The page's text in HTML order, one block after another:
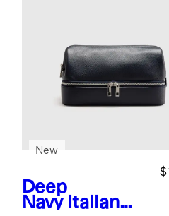
Deep
Navy Italian
New